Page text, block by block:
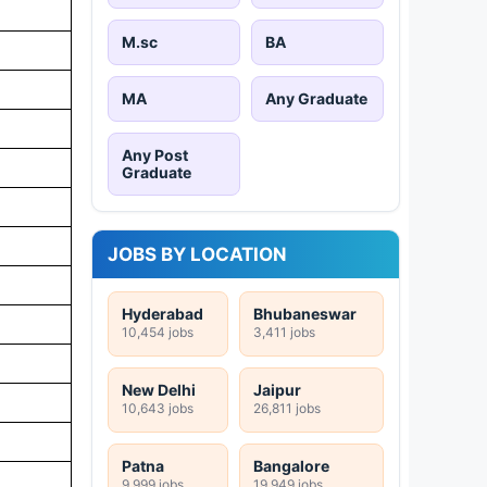
M.sc BA
MA Any Graduate
Any Post
Graduate
JOBS BY LOCATION
Hyderabad
10,454 jobs
Bhubaneswar
3,411 jobs
New Delhi
10,643 jobs
Jaipur
26,811 jobs
Patna
9,999 jobs
Bangalore
19,949 jobs